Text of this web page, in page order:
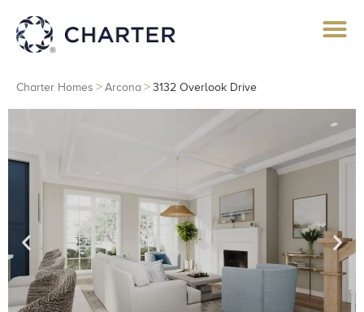
Charter Homes > Arcona > 3132 Overlook Drive